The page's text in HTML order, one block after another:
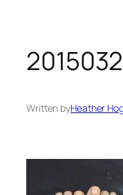
Written byHeather